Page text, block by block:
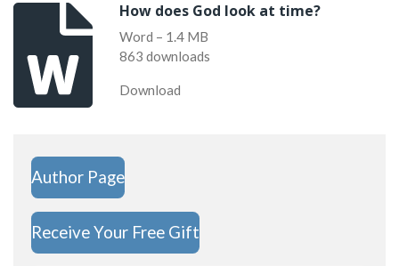
How does God look at time?
Word – 1.4 MB
863 downloads
Download
Author Page
Receive Your Free Gift